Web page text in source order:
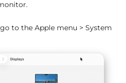
to the Apple menu > System